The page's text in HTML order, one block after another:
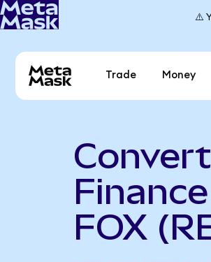
⚠️
Trade Money
FOX